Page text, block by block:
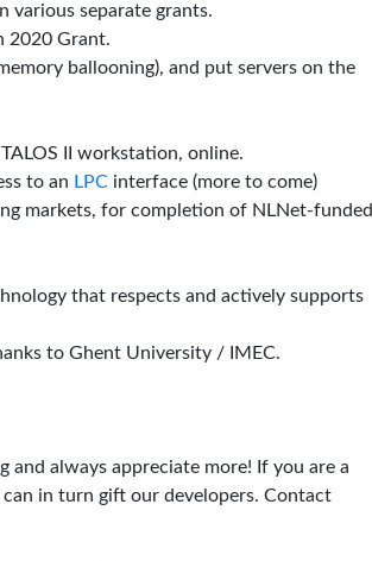
various separate grants.
2020 Grant.
ballooning), and put servers on the
II workstation, online.
to an LPC interface (more to come)
markets, for completion of NLNet-funded
that respects and actively supports
to Ghent University / IMEC.
and always appreciate more! If you are a
in turn gift our developers. Contact